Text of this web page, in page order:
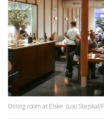
Dining room at Elske. (Lou Stejskal/